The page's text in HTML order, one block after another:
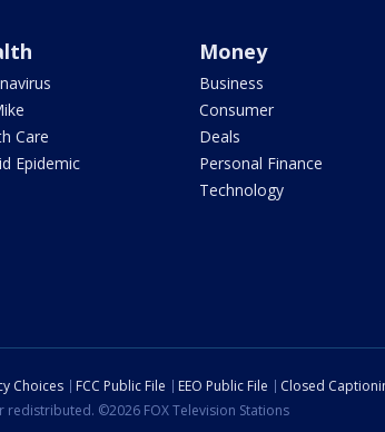
Care
Epidemic
Money
Business
Consumer
Deals
Personal Finance
Technology
Choices FCC Public File EEO Public File Closed
©2026 FOX Television Stations